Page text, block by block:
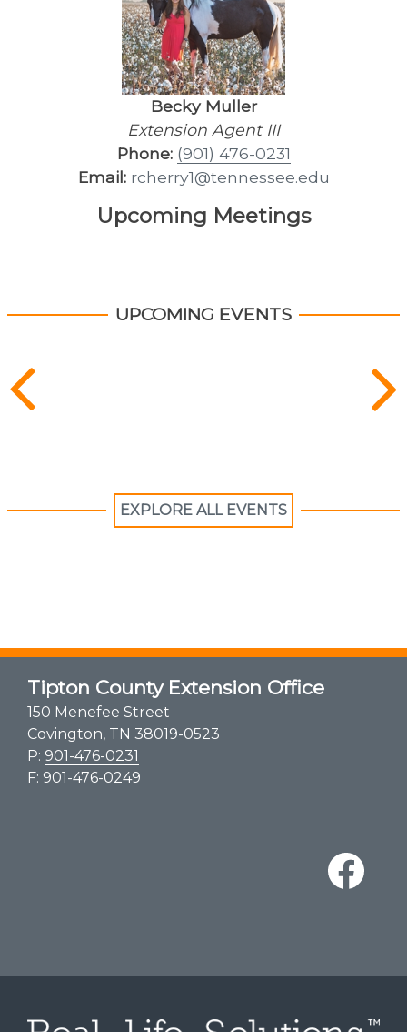
Becky Muller
Extension Agent III
Phone: (901) 476-0231
Email: rcherry1@tennessee.edu
Upcoming Meetings
UPCOMING EVENTS
EXPLORE ALL EVENTS
Tipton County Extension Office
150 Menefee Street
Covington, TN 38019-0523
P: 901-476-0231
F: 901-476-0249